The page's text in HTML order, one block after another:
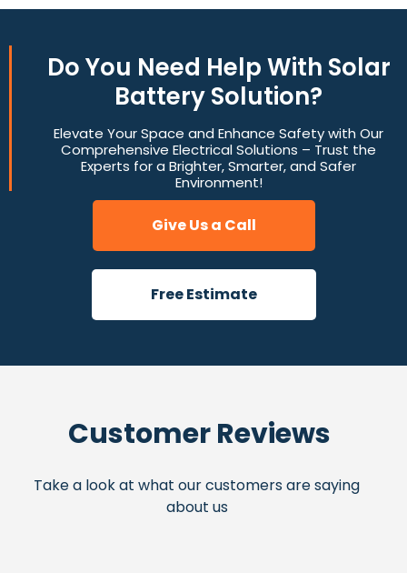
Do You Need HelpWith Solar
Battery Solution?
Elevate Your Space and Enhance Safety with Our
Comprehensive Electrical Solutions – Trust the
Experts for a Brighter, Smarter, and Safer
Environment!
Give Us a Call
Free Estimate
Customer Reviews
Take a look at what our customers are saying
about us